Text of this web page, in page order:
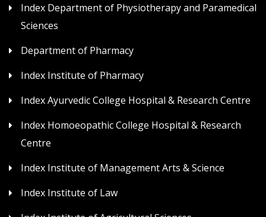
Index Department of Physiotherapy and Paramedical
Sciences
Department of Pharmacy
Index Institute of Pharmacy
Index Ayurvedic College Hospital & Research Centre
Index Homoeopathic College Hospital & Research
Centre
Index Institute of Management Arts & Science
Index Institute of Law